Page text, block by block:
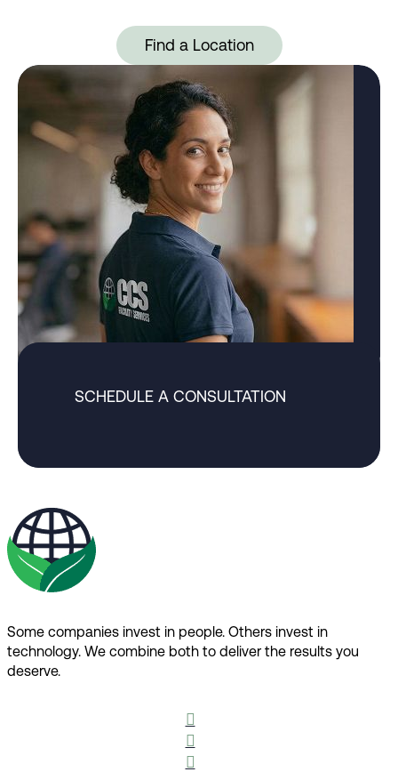
Find a Location
SCHEDULE A CONSULTATION
Some companies invest in people. Others invest in
technology.​ We combine both to deliver the results you
deserve.​


